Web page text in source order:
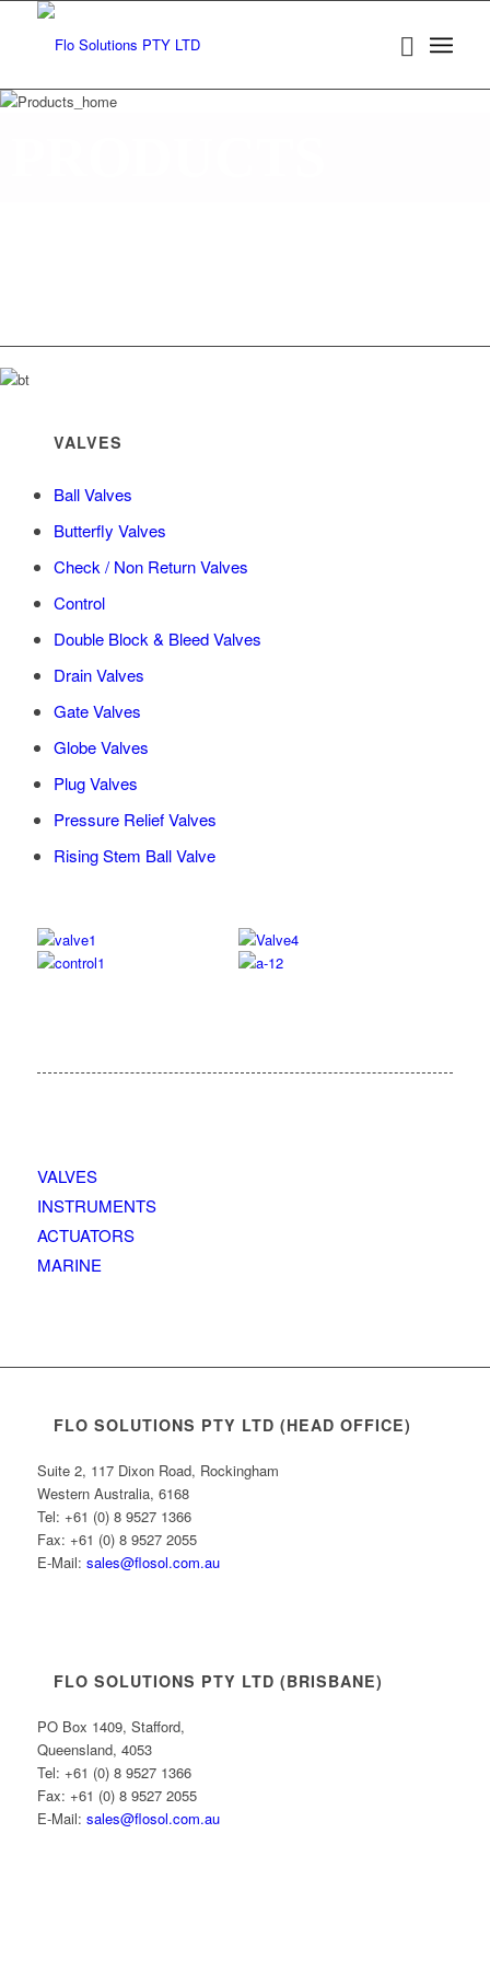
VALVES
Ball Valves
Butterfly Valves
Check / Non Return Valves
Control
Double Block & Bleed Valves
Drain Valves
Gate Valves
Globe Valves
Plug Valves
Pressure Relief Valves
Rising Stem Ball Valve
VALVES
INSTRUMENTS
ACTUATORS
MARINE
FLO SOLUTIONS PTY LTD (HEAD OFFICE)
Suite 2, 117 Dixon Road, Rockingham
Western Australia, 6168
Tel: +61 (0) 8 9527 1366
Fax: +61 (0) 8 9527 2055
E-Mail: sales@flosol.com.au
FLO SOLUTIONS PTY LTD (BRISBANE)
PO Box 1409, Stafford,
Queensland, 4053
Tel: +61 (0) 8 9527 1366
Fax: +61 (0) 8 9527 2055
E-Mail: sales@flosol.com.au